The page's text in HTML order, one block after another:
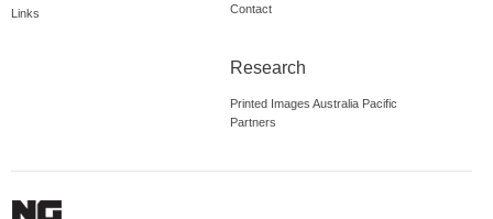
Links
Contact
Research
Printed Images Australia Pacific
Partners